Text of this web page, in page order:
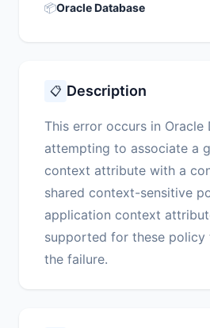
📦Oracle Database
📋 Description
This error occurs in Oracle
attempting to associate a
context attribute with a
shared context-sensitive
application context
supported for these policy
the failure.